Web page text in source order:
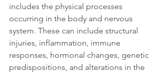
includes the physical processes
occurring in the body and nervous
system. These can include structural
injuries, inflammation, immune
responses, hormonal changes, genetic
predispositions, and alterations in the